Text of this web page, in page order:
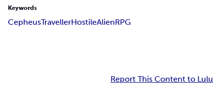
Keywords
CepheusTravellerHostileAlienRPG
Report This Content to Lulu